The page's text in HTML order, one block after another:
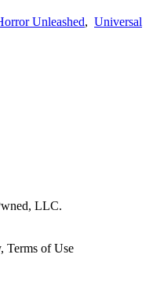
Unleashed, Universal
LLC.
Terms of Use